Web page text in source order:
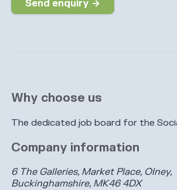
Why choose us
The dedicated job board for the
Company information
6 The Galleries, Market Place, Olney,
Buckinghamshire, MK46 4DX
Send enquiry →